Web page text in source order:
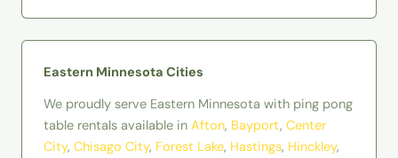
Eastern Minnesota Cities
We proudly serve Eastern Minnesota with ping pong
table rentals available in Afton, Bayport, Center
City, Chisago City, Forest Lake, Hastings, Hinckley,